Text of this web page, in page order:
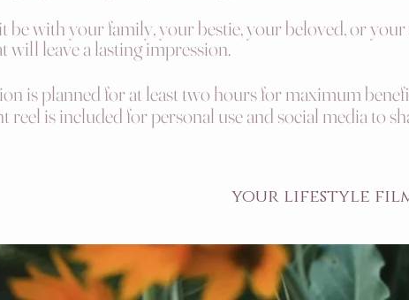
be with your family, your bestie, your beloved, or
will leave a lasting impression.
is planned for at least two hours for maximum
reel is included for personal use and social media to
your lifestyle